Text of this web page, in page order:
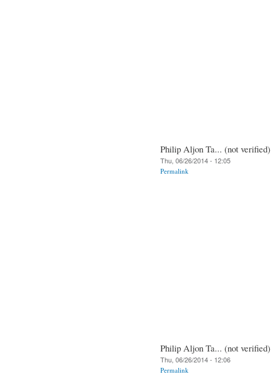
Philip Aljon Ta... (not verified)
Thu, 06/26/2014 - 12:05
Permalink
Philip Aljon Ta... (not verified)
Thu, 06/26/2014 - 12:06
Permalink